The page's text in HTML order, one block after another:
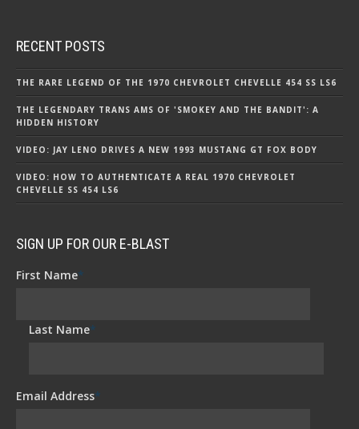
RECENT POSTS
THE RARE LEGEND OF THE 1970 CHEVROLET CHEVELLE 454 SS LS6
THE LEGENDARY TRANS AMS OF 'SMOKEY AND THE BANDIT': A
HIDDEN HISTORY
VIDEO: JAY LENO DRIVES A NEW 1993 MUSTANG GT FOX BODY
VIDEO: HOW TO AUTHENTICATE A REAL 1970 CHEVROLET
CHEVELLE SS 454 LS6
SIGN UP FOR OUR E-BLAST
First Name*
Last Name*
Email Address*